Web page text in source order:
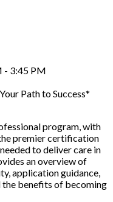
- 3:45 PM
Path to Success*
program, with
premier certification
to deliver care in
an overview of
application guidance,
the benefits of becoming